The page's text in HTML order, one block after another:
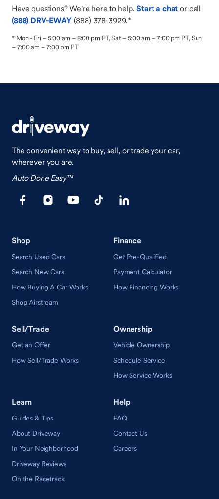
Have questions? We're here to help. Start a chat or call
(888) DRV-EWAY (888) 378-3929.*
* Mon - Fri – 5:00 am – 8:00 pm PT, Sat – 5:00 am – 7:00 pm PT, Sun
– 7:00 am – 7:00 pm PT
The convenient way to buy, sell, or trade your car,
wherever you are.
Auto Done Easy™
Shop
Search Used Cars
Search New Cars
How Buying A Car Works
Shop Airstream
Finance
Get Pre-Qualified
Payment Calculator
How Financing Works
Sell/Trade
Get an Offer
How Sell/Trade Works
Ownership
Vehicle Ownership
Schedule Service
How Service Works
Learn
Guides & Tips
About Driveway
In Your Neighborhood
Driveway Reviews
On the Racetrack
Help
FAQ
Contact Us
Careers